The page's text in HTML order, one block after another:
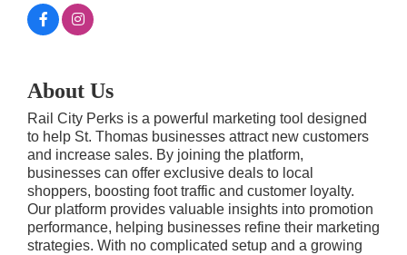
About Us
Rail City Perks is a powerful marketing tool designed
to help St. Thomas businesses attract new customers
and increase sales. By joining the platform,
businesses can offer exclusive deals to local
shoppers, boosting foot traffic and customer loyalty.
Our platform provides valuable insights into promotion
performance, helping businesses refine their marketing
strategies. With no complicated setup and a growing